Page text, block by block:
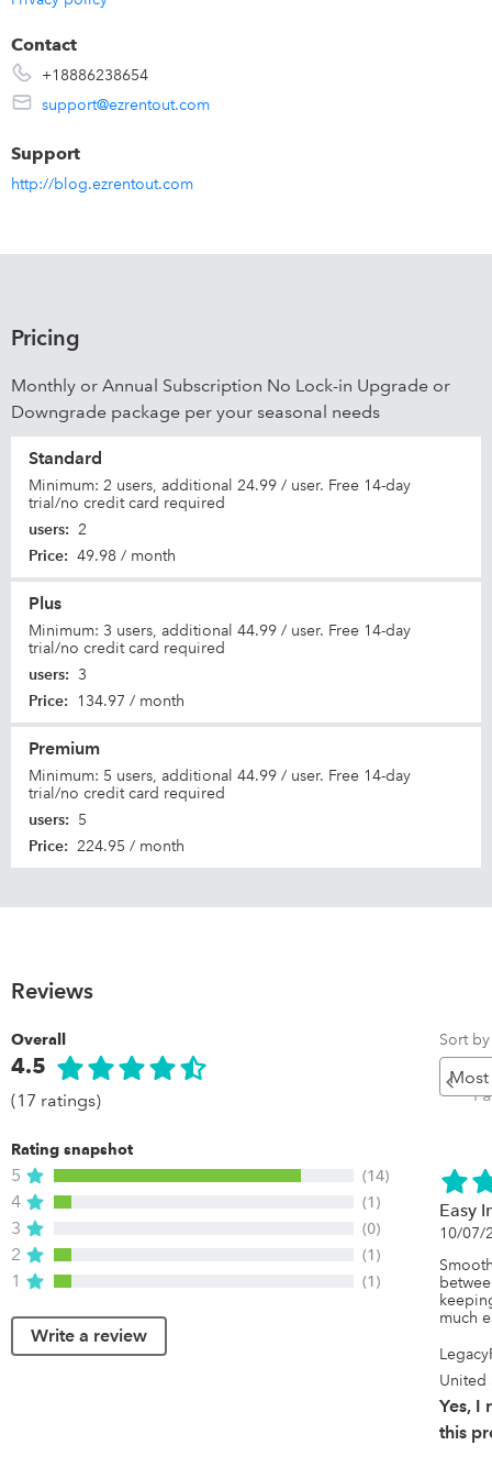
Contact
+18886238654
support@ezrentout.com
Support
http://blog.ezrentout.com
Pricing
Monthly or Annual Subscription No Lock-in Upgrade or
Downgrade package per your seasonal needs
Standard
Minimum: 2 users, additional 24.99 / user. Free 14-day
trial/no credit card required
users: 2
Price: 49.98 / month
Plus
Minimum: 3 users, additional 44.99 / user. Free 14-day
trial/no credit card required
users: 3
Price: 134.97 / month
Premium
Minimum: 5 users, additional 44.99 / user. Free 14-day
trial/no credit card required
users: 5
Price: 224.95 / month
Reviews
Overall
4.5
(17 ratings)
Rating snapshot
5 (14)
4 (1)
3 (0)
2 (1)
1 (1)
Write a review
Sort by
Easy
10/07/
much
United
Yes, I
this